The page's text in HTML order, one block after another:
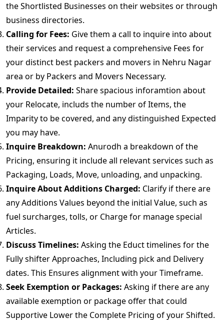
the Shortlisted Businesses on their websites or through
business directories.
Calling for Fees: Give them a call to inquire into about
their services and request a comprehensive Fees for
your distinct best packers and movers in Nehru Nagar
area or by Packers and Movers Necessary.
Provide Detailed: Share spacious inforamtion about
your Relocate, includs the number of Items, the
Imparity to be covered, and any distinguished Expected
you may have.
Inquire Breakdown: Anurodh a breakdown of the
Pricing, ensuring it include all relevant services such as
Packaging, Loads, Move, unloading, and unpacking.
Inquire About Additions Charged: Clarify if there are
any Additions Values beyond the initial Value, such as
fuel surcharges, tolls, or Charge for manage special
Articles.
Discuss Timelines: Asking the Educt timelines for the
Fully shifter Approaches, Including pick and Delivery
dates. This Ensures alignment with your Timeframe.
Seek Exemption or Packages: Asking if there are any
available exemption or package offer that could
Supportive Lower the Complete Pricing of your Shifted.